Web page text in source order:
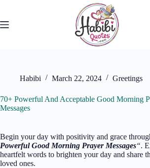
content
Habibi March 22, 2024 Greetings
70+ Powerful And Acceptable Good Morning
Messages
Begin your day with positivity and grace
Powerful Good Morning Prayer Messages“.
heartfelt words to brighten your day and share
loved ones.